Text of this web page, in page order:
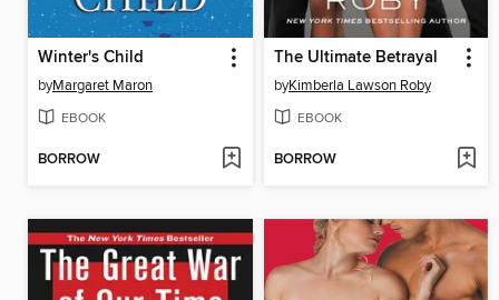
Winter's Child
byMargaret Maron
EBOOK
BORROW
The Ultimate Betrayal
byKimberla Lawson Roby
EBOOK
BORROW